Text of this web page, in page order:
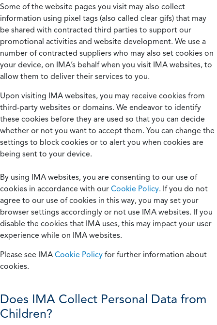
Some of the website pages you visit may also collect
information using pixel tags (also called clear gifs) that may
be shared with contracted third parties to support our
promotional activities and website development. We use a
number of contracted suppliers who may also set cookies on
your device, on IMA’s behalf when you visit IMA websites, to
allow them to deliver their services to you.
Upon visiting IMA websites, you may receive cookies from
third-party websites or domains. We endeavor to identify
these cookies before they are used so that you can decide
whether or not you want to accept them. You can change the
settings to block cookies or to alert you when cookies are
being sent to your device.
By using IMA websites, you are consenting to our use of
cookies in accordance with our Cookie Policy. If you do not
agree to our use of cookies in this way, you may set your
browser settings accordingly or not use IMA websites. If you
disable the cookies that IMA uses, this may impact your user
experience while on IMA websites.
Please see IMA Cookie Policy for further information about
cookies.
Does IMA Collect Personal Data from
Children?